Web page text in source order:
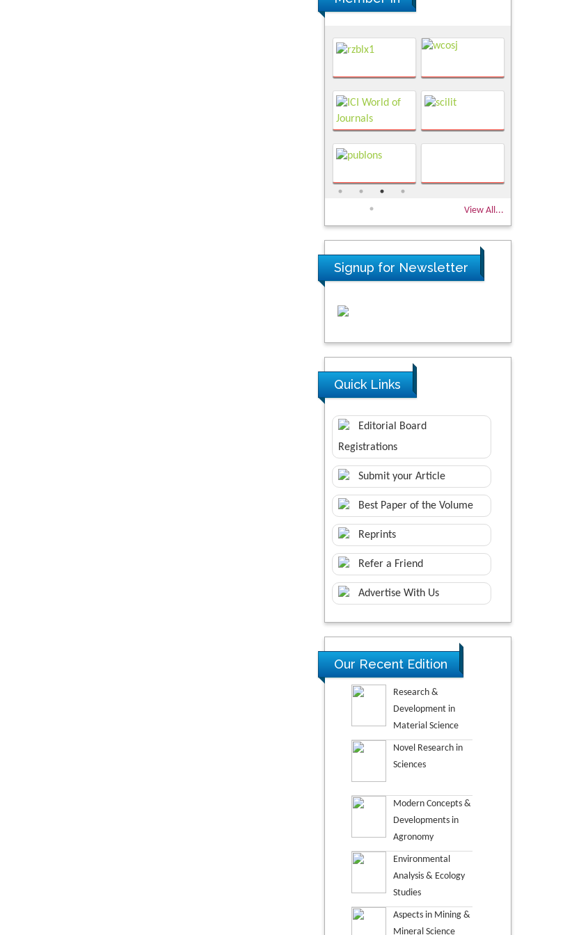
View All...
Signup for Newsletter
Quick Links
Editorial Board
Registrations
Submit your Article
Best Paper of the Volume
Reprints
Refer a Friend
Advertise With Us
Our Recent Edition
Research &
Development in
Material Science
Novel Research in
Sciences
Modern Concepts &
Developments in
Agronomy
Environmental
Analysis & Ecology
Studies
Aspects in Mining &
Mineral Science